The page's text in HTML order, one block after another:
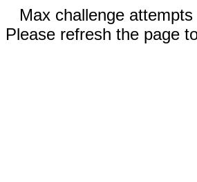
Max challenge
Please refresh the page